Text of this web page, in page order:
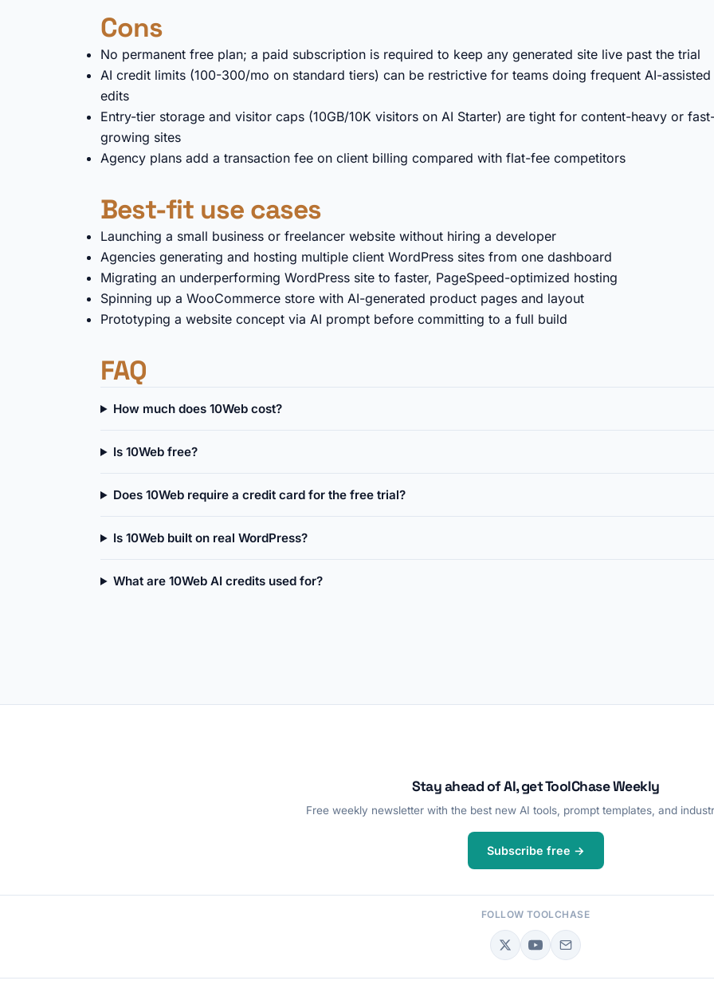
Cons
No permanent free plan; a paid subscription is required to keep any generated site live past the trial
AI credit limits (100-300/mo on standard tiers) can be restrictive for teams doing frequent AI-assisted
edits
Entry-tier storage and visitor caps (10GB/10K visitors on AI Starter) are tight for content-heavy or
growing sites
Agency plans add a transaction fee on client billing compared with flat-fee competitors
Best-fit use cases
Launching a small business or freelancer website without hiring a developer
Agencies generating and hosting multiple client WordPress sites from one dashboard
Migrating an underperforming WordPress site to faster, PageSpeed-optimized hosting
Spinning up a WooCommerce store with AI-generated product pages and layout
Prototyping a website concept via AI prompt before committing to a full build
FAQ
How much does 10Web cost?
Is 10Web free?
Does 10Web require a credit card for the free trial?
Is 10Web built on real WordPress?
What are 10Web AI credits used for?
Stay ahead of AI, get ToolChase Weekly
Free weekly newsletter with the best new AI tools, prompt templates, and
Subscribe free →
FOLLOW TOOLCHASE